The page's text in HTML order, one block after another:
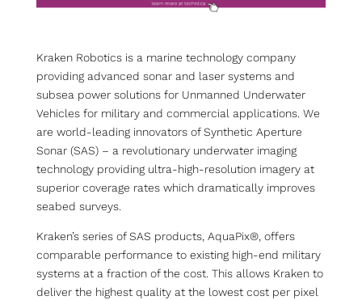
Kraken Robotics is a marine technology company
providing advanced sonar and laser systems and
subsea power solutions for Unmanned Underwater
Vehicles for military and commercial applications. We
are world-leading innovators of Synthetic Aperture
Sonar (SAS) – a revolutionary underwater imaging
technology providing ultra-high-resolution imagery at
superior coverage rates which dramatically improves
seabed surveys.
Kraken’s series of SAS products, AquaPix®, offers
comparable performance to existing high-end military
systems at a fraction of the cost. This allows Kraken to
deliver the highest quality at the lowest cost per pixel